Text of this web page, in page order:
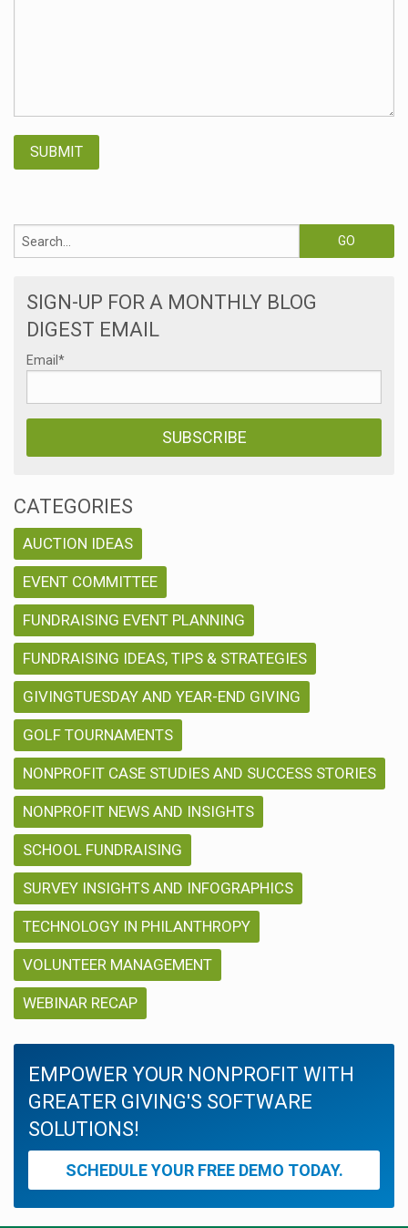
SIGN-UP FOR A MONTHLY BLOG
DIGEST EMAIL
Email*
CATEGORIES
AUCTION IDEAS
EVENT COMMITTEE
FUNDRAISING EVENT PLANNING
FUNDRAISING IDEAS, TIPS & STRATEGIES
GIVINGTUESDAY AND YEAR-END GIVING
GOLF TOURNAMENTS
NONPROFIT CASE STUDIES AND SUCCESS STORIES
NONPROFIT NEWS AND INSIGHTS
SCHOOL FUNDRAISING
SURVEY INSIGHTS AND INFOGRAPHICS
TECHNOLOGY IN PHILANTHROPY
VOLUNTEER MANAGEMENT
WEBINAR RECAP
EMPOWER YOUR NONPROFIT WITH
GREATER GIVING'S SOFTWARE
SOLUTIONS!
SCHEDULE YOUR FREE DEMO TODAY.